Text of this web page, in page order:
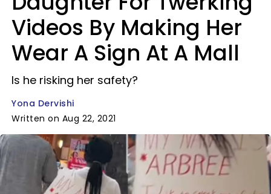
Videos By Making Her
Wear A Sign At A Mall
Is he risking her safety?
Yona Dervishi
Written on Aug 22, 2021